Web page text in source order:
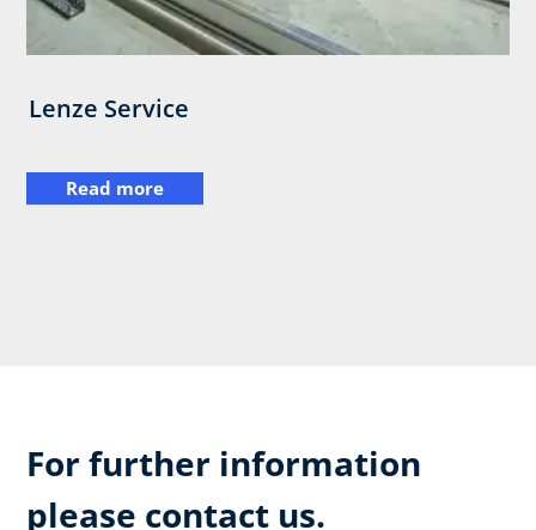
Lenze Service
Read more
For further information
please contact us.